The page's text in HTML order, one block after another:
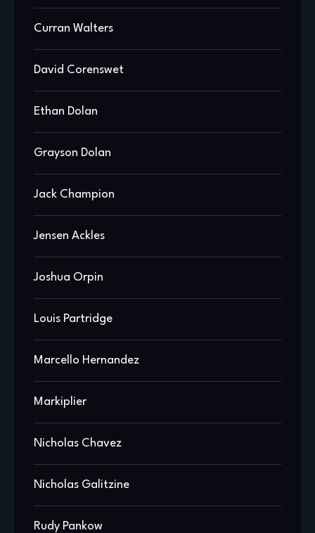
Curran Walters
David Corenswet
Ethan Dolan
Grayson Dolan
Jack Champion
Jensen Ackles
Joshua Orpin
Louis Partridge
Marcello Hernandez
Markiplier
Nicholas Chavez
Nicholas Galitzine
Rudy Pankow